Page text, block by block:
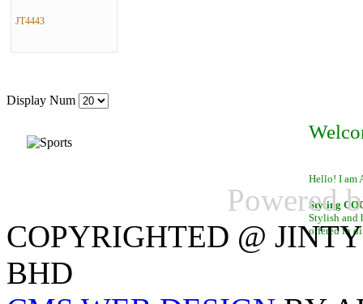
Hello! I am
Styling
Stylish and
offered in
JT4443
Display Num
Powered
COPYRIGHTED @
BHD